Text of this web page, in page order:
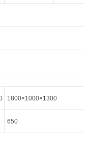
1800×1000×1300
650